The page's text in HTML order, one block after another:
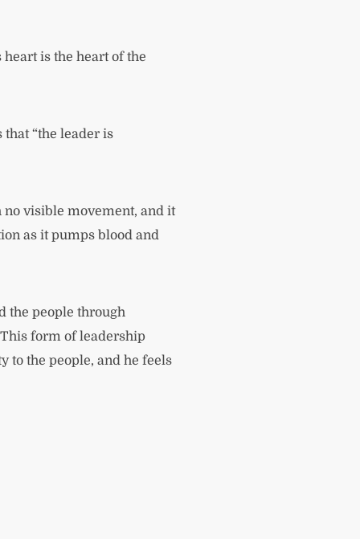
is the heart of the
that “the leader is
no visible movement, and it
as it pumps blood and
the people through
form of leadership
to the people, and he feels